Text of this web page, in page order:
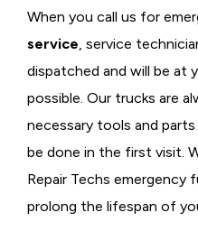
When you call us for
service, service
dispatched and will be at
possible. Our trucks are
necessary tools and
be done in the first visit.
Repair Techs emergency
prolong the lifespan of